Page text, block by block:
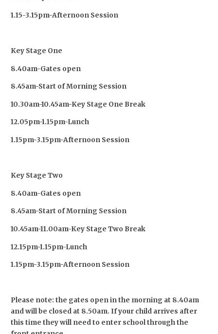
1.15-3.15pm-Afternoon Session
Key Stage One
8.40am-Gates open
8.45am-Start of Morning Session
10.30am-10.45am-Key Stage One Break
12.05pm-1.15pm-Lunch
1.15pm-3.15pm-Afternoon Session
Key Stage Two
8.40am-Gates open
8.45am-Start of Morning Session
10.45am-11.00am-Key Stage Two Break
12.15pm-1.15pm-Lunch
1.15pm-3.15pm-Afternoon Session
Please note: the gates open in the morning at 8.40am
and will be closed at 8.50am. If your child arrives after
this time they will need to enter school through the